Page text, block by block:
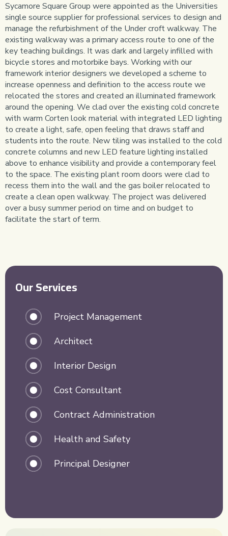
Sycamore Square Group were appointed as the Universities
single source supplier for professional services to design and
manage the refurbishment of the Under croft walkway. The
existing walkway was a primary access route to one of the
key teaching buildings. It was dark and largely infilled with
bicycle stores and motorbike bays. Working with our
framework interior designers we developed a scheme to
increase openness and definition to the access route we
relocated the stores and created an illuminated framework
around the opening. We clad over the existing cold concrete
with warm Corten look material with integrated LED lighting
to create a light, safe, open feeling that draws staff and
students into the route. New tiling was installed to the cold
concrete columns and new LED feature lighting installed
above to enhance visibility and provide a contemporary feel
to the space. The existing plant room doors were clad to
recess them into the wall and the gas boiler relocated to
create a clean open walkway. The project was delivered
over a busy summer period on time and on budget to
facilitate the start of term.
Our Services
Project Management
Architect
Interior Design
Cost Consultant
Contract Administration
Health and Safety
Principal Designer